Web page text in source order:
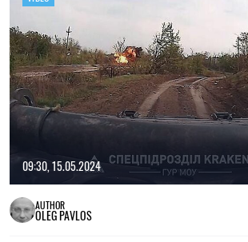
09:30, 15.05.2024
AUTHOR
OLEG PAVLOS